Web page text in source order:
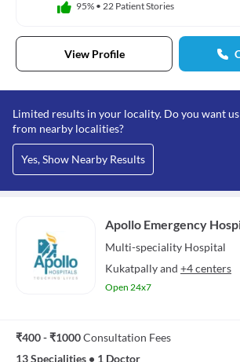
95% • 22 Patient Stories
View Profile
Limited results in your locality. Do you want
from nearby localities?
Yes, Show Nearby Results
Apollo Emergency
Multi-speciality Hospital
Kukatpallyand +4 centers
Open 24x7
₹400 - ₹1000Consultation Fees
13 Specialities • 1 Doctor